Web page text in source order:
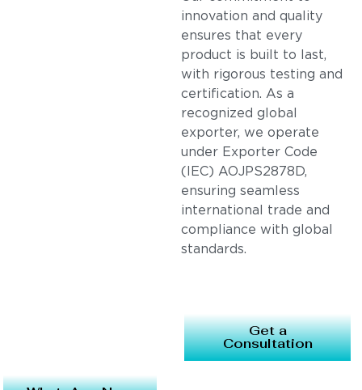
innovation and quality
ensures that every
product is built to last,
with rigorous testing and
certification. As a
recognized global
exporter, we operate
under Exporter Code
(IEC) AOJPS2878D,
ensuring seamless
international trade and
compliance with global
standards.
Get a
Consultation